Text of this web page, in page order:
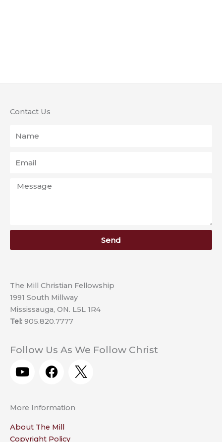
Contact Us
Message
Send
The Mill Christian Fellowship
1991 South Millway
Mississauga, ON. L5L 1R4
Tel: 905.820.7777
Follow Us As We Follow Christ
Y
o
u
b
F
a
b
o
More Information
About The Mill
Copyright Policy